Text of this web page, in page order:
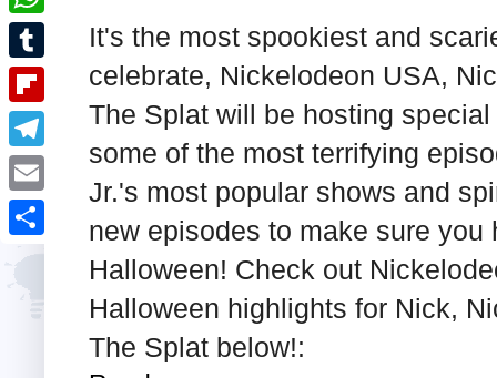
It's the most spookiest and
celebrate, Nickelodeon USA,
The Splat will be hosting
some of the most terrifying
Jr.'s most popular shows and
new episodes to make sure
Halloween! Check out
Halloween highlights for Nick,
The Splat below!:
o
o
k
r
e
s
d
t
i
n
e
d
I
n
W
h
a
s
A
T
u
m
b
F
l
i
p
T
e
l
E
m